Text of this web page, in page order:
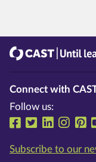
Connect with
Follow us:
Follow us on
Follow us
Follow
Subscribe to our